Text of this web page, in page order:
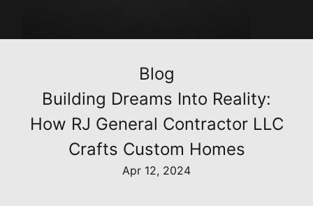
Blog
Building Dreams Into Reality:
How RJ General Contractor LLC
Crafts Custom Homes
Apr 12, 2024